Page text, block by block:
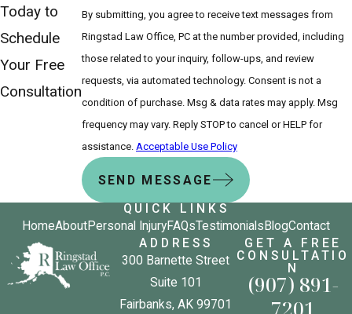
Today to
Schedule
Your Free
Consultation
By submitting, you agree to receive text messages from
Ringstad Law Office, PC at the number provided, including
those related to your inquiry, follow-ups, and review
requests, via automated technology. Consent is not a
condition of purchase. Msg & data rates may apply. Msg
frequency may vary. Reply STOP to cancel or HELP for
assistance. Acceptable Use Policy
SEND MESSAGE
QUICK LINKS
HomeAboutPersonal InjuryFAQsTestimonials BlogContact
ADDRESS
300 Barnette Street
Suite 101
Fairbanks, AK 99701
GET A FREE
CONSULTATIO
N
(907) 891-
7201